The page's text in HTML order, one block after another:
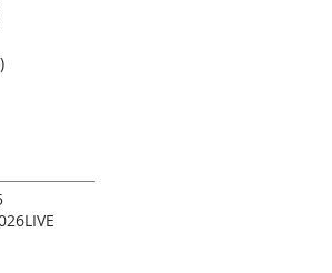
LIVE